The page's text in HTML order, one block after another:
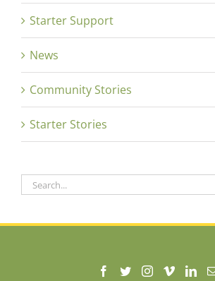
Starter Support
News
Community Stories
Starter Stories
Search